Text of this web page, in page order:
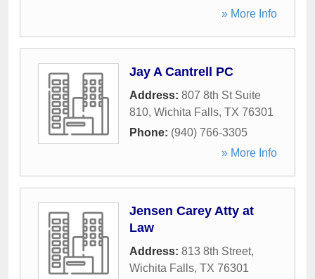
» More Info
Jay A Cantrell PC
Address: 807 8th St Suite
810, Wichita Falls, TX 76301
Phone: (940) 766-3305
» More Info
Jensen Carey Atty at
Law
Address: 813 8th Street,
Wichita Falls, TX 76301